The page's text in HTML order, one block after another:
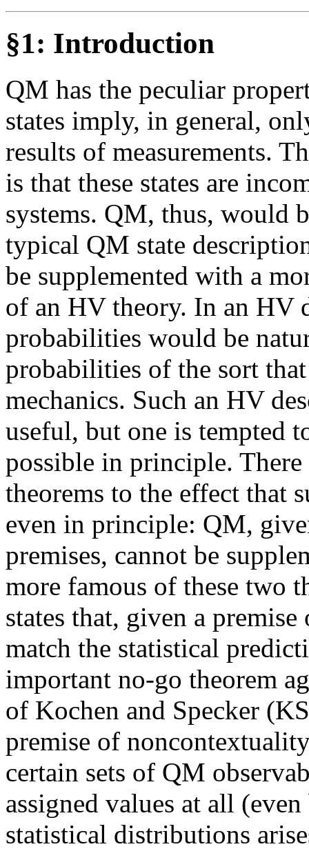
§1: Introduction
QM has the peculiar
states imply, in general,
results of measurements.
is that these states are
systems. QM, thus, would
typical QM state
be supplemented with a
of an HV theory. In an HV
probabilities would be
probabilities of the sort
mechanics. Such an HV
useful, but one is tempted
possible in principle.
theorems to the effect that
even in principle: QM,
premises, cannot be
more famous of these two
states that, given a
match the statistical
important no-go theorem
of Kochen and Specker
premise of
certain sets of QM
assigned values at all
statistical distributions